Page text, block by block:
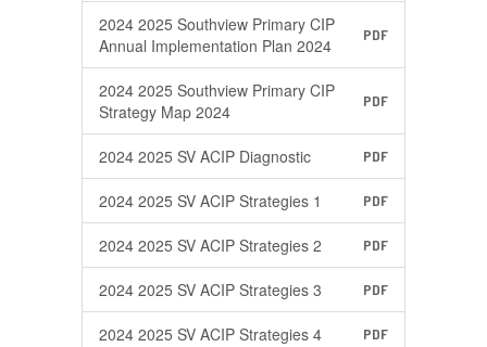
2024 2025 Southview Primary CIP
Annual Implementation Plan 2024
PDF
2024 2025 Southview Primary CIP
Strategy Map 2024
PDF
2024 2025 SV ACIP Diagnostic PDF
2024 2025 SV ACIP Strategies 1 PDF
2024 2025 SV ACIP Strategies 2 PDF
2024 2025 SV ACIP Strategies 3 PDF
2024 2025 SV ACIP Strategies 4 PDF